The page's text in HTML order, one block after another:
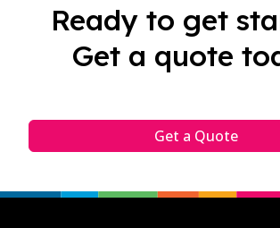
Ready to get
Get a quote
Get a Quote